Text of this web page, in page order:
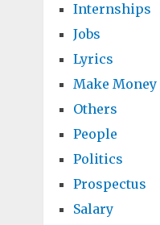
Internships
Jobs
Lyrics
Make Money
Others
People
Politics
Prospectus
Salary